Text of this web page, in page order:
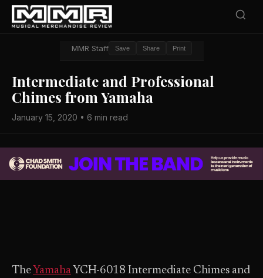
MMR Staff Save Share Print
Intermediate and Professional
Chimes from Yamaha
January 15, 2020 • 6 min read
The Yamaha YCH-6018 Intermediate Chimes and